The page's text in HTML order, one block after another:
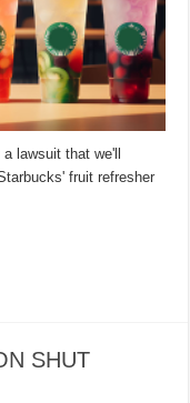
lawsuit that we'll
fruit refresher
SHUT